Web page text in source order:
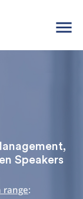
menu
,
Speakers
range: